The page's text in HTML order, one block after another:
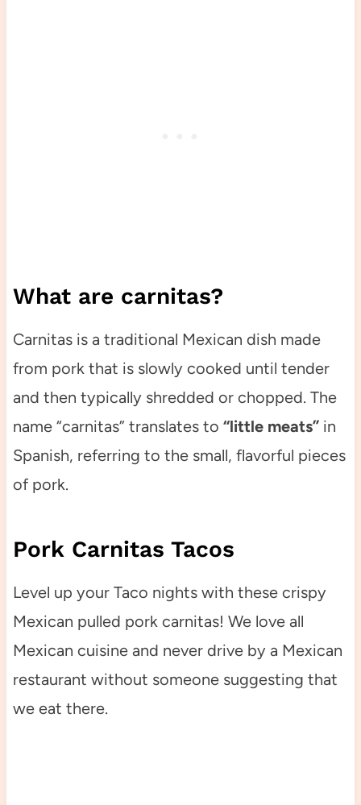
What are carnitas?
Carnitas is a traditional Mexican dish made
from pork that is slowly cooked until tender
and then typically shredded or chopped. The
name “carnitas” translates to “little meats”in
Spanish, referring to the small, flavorful pieces
of pork.
Pork Carnitas Tacos
Level up your Taco nights with these crispy
Mexican pulled pork carnitas! We love all
Mexican cuisine and never drive by a Mexican
restaurant without someone suggesting that
we eat there.